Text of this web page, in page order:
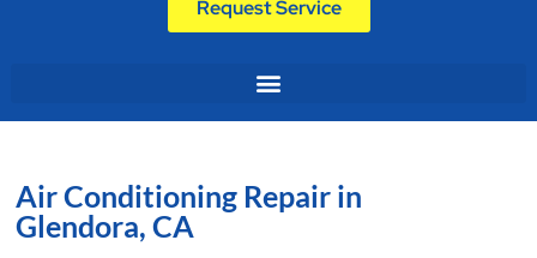
Request Service
Air Conditioning Repair in
Glendora, CA